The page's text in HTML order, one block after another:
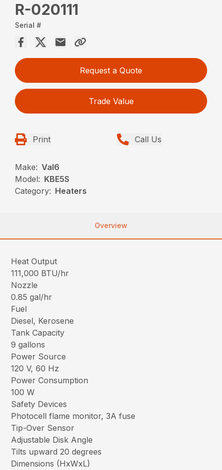
R-020111
Serial #
Request a Quote
Trade Value
Print Call Us
Make: Val6
Model: KBE5S
Category: Heaters
Overview
Heat Output
111,000 BTU/hr
Nozzle
0.85 gal/hr
Fuel
Diesel, Kerosene
Tank Capacity
9 gallons
Power Source
120 V, 60 Hz
Power Consumption
100 W
Safety Devices
Photocell flame monitor, 3A fuse
Tip-Over Sensor
Adjustable Disk Angle
Tilts upward 20 degrees
Dimensions (HxWxL)